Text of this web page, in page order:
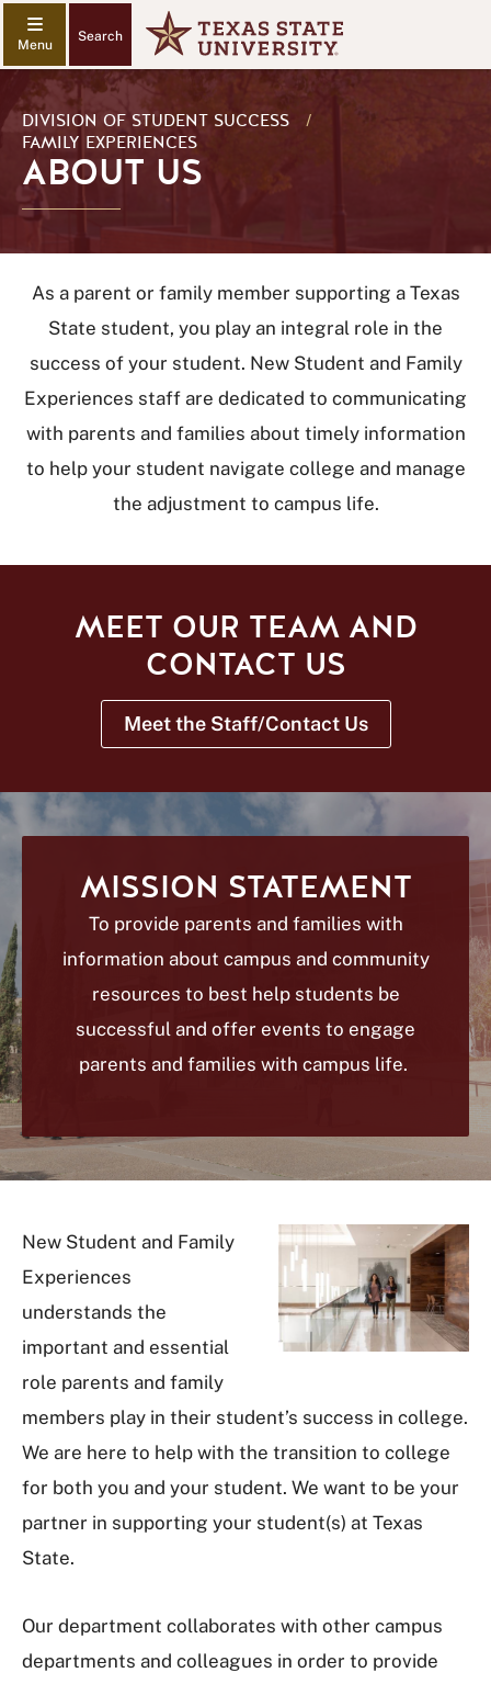
Search
DIVISION OF STUDENT SUCCESS
/
FAMILY EXPERIENCES
ABOUT US
As a parent or family member supporting a Texas
State student, you play an integral role in the
success of your student. New Student and Family
Experiences staff are dedicated to communicating
with parents and families about timely information
to help your student navigate college and manage
the adjustment to campus life.
MEET OUR TEAM AND
CONTACT US
Meet the Staff/Contact Us
MISSION STATEMENT
To provide parents and families with
information about campus and community
resources to best help students be
successful and offer events to engage
parents and families with campus life.
New Student and Family
Experiences
understands the
important and essential
role parents and family
members play in their student’s success in college.
We are here to help with the transition to college
for both you and your student. We want to be your
partner in supporting your student(s) at Texas
State.
Our department collaborates with other campus
departments and colleagues in order to provide